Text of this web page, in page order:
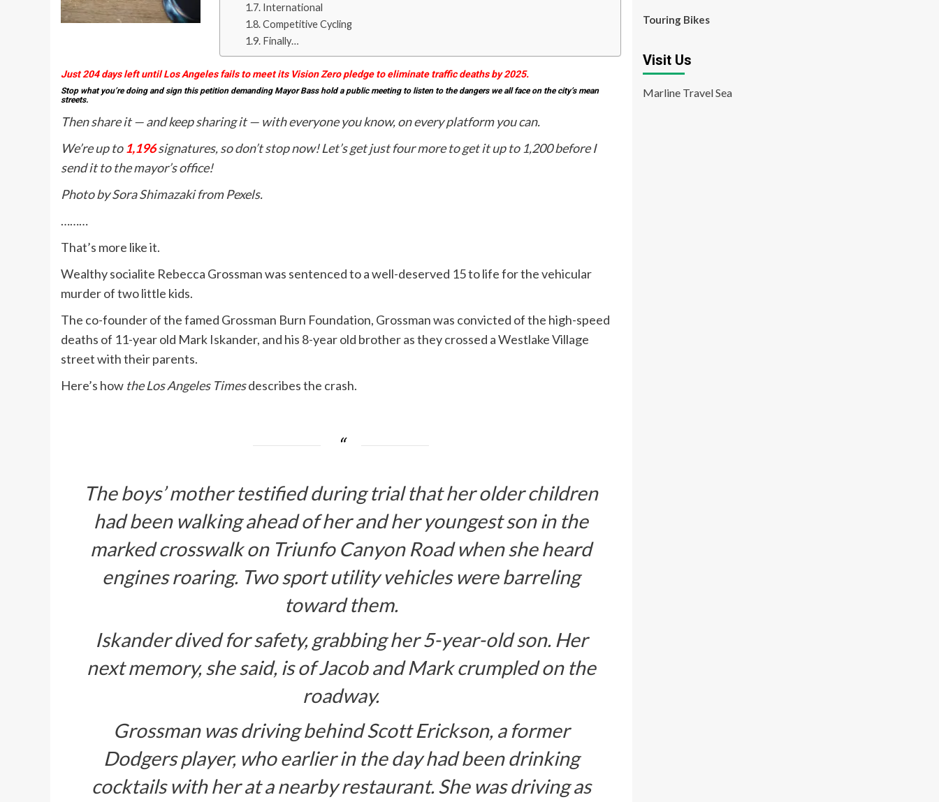
International
Competitive Cycling
Finally…
Just 204 days left until Los Angeles fails to meet its Vision Zero pledge to eliminate traffic deaths by 2025.
Stop what you’re doing and sign this petition demanding Mayor Bass hold a public meeting to listen to the dangers we all face on the city’s mean
streets.
Then share it — and keep sharing it — with everyone you know, on every platform you can.
We’re up to1,196signatures, so don’t stop now!Let’s get just four more to get it up to 1,200 before I
send it to the mayor’s office!
Photo by Sora Shimazaki from Pexels.
………
That’s more like it.
Wealthy socialite Rebecca Grossman was sentenced to a well-deserved 15 to life for the vehicular
murder of two little kids.
The co-founder of the famed Grossman Burn Foundation, Grossman was convicted of the high-speed
deaths of 11-year old Mark Iskander, and his 8-year old brother as they crossed a Westlake Village
street with their parents.
Here’s how the Los Angeles Timesdescribes the crash.
The boys’ mother testified during trial that her older children
had been walking ahead of her and her youngest son in the
marked crosswalk on Triunfo Canyon Road when she heard
engines roaring. Two sport utility vehicles were barreling
toward them.
Iskander dived for safety, grabbing her 5-year-old son. Her
next memory, she said, is of Jacob and Mark crumpled on the
roadway.
Grossman was driving behind Scott Erickson, a former
Dodgers player, who earlier in the day had been drinking
cocktails with her at a nearby restaurant. She was driving as
Touring Bikes
Visit Us
Marline Travel Sea